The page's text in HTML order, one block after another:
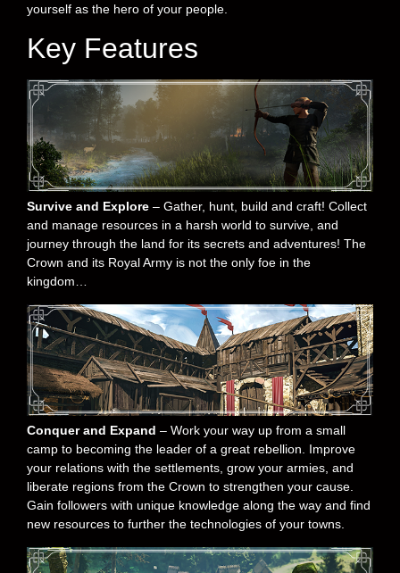
yourself as the hero of your people.
Key Features
Survive and Explore – Gather, hunt, build and craft! Collect
and manage resources in a harsh world to survive, and
journey through the land for its secrets and adventures! The
Crown and its Royal Army is not the only foe in the
kingdom…
Conquer and Expand – Work your way up from a small
camp to becoming the leader of a great rebellion. Improve
your relations with the settlements, grow your armies, and
liberate regions from the Crown to strengthen your cause.
Gain followers with unique knowledge along the way and find
new resources to further the technologies of your towns.